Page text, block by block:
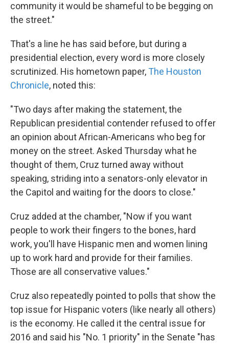
community it would be shameful to be begging on
the street."
That's a line he has said before, but during a
presidential election, every word is more closely
scrutinized. His hometown paper, The Houston
Chronicle, noted this:
"Two days after making the statement, the
Republican presidential contender refused to offer
an opinion about African-Americans who beg for
money on the street. Asked Thursday what he
thought of them, Cruz turned away without
speaking, striding into a senators-only elevator in
the Capitol and waiting for the doors to close."
Cruz added at the chamber, "Now if you want
people to work their fingers to the bones, hard
work, you'll have Hispanic men and women lining
up to work hard and provide for their families.
Those are all conservative values."
Cruz also repeatedly pointed to polls that show the
top issue for Hispanic voters (like nearly all others)
is the economy. He called it the central issue for
2016 and said his "No. 1 priority" in the Senate "has